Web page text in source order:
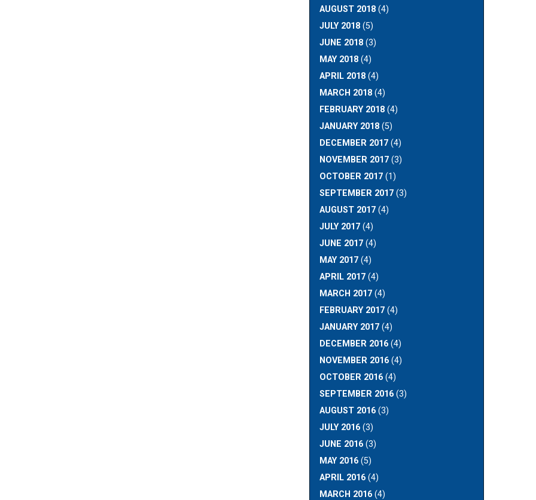
AUGUST 2018(4)
JULY 2018(5)
JUNE 2018(3)
MAY 2018(4)
APRIL 2018(4)
MARCH 2018(4)
FEBRUARY 2018(4)
JANUARY 2018(5)
DECEMBER 2017(4)
NOVEMBER 2017(3)
OCTOBER 2017(1)
SEPTEMBER 2017(3)
AUGUST 2017(4)
JULY 2017(4)
JUNE 2017(4)
MAY 2017(4)
APRIL 2017(4)
MARCH 2017(4)
FEBRUARY 2017(4)
JANUARY 2017(4)
DECEMBER 2016(4)
NOVEMBER 2016(4)
OCTOBER 2016(4)
SEPTEMBER 2016(3)
AUGUST 2016(3)
JULY 2016(3)
JUNE 2016(3)
MAY 2016(5)
APRIL 2016(4)
MARCH 2016(4)